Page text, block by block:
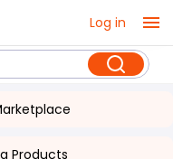
Log in
Products